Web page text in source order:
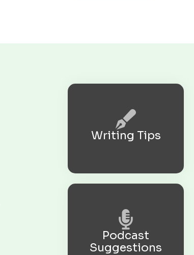
Writing Tips
Podcast
Suggestions